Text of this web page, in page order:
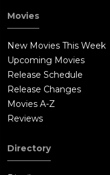
Movies
New Movies This Week
Upcoming Movies
Release Schedule
Release Changes
Movies A-Z
Reviews
Directory